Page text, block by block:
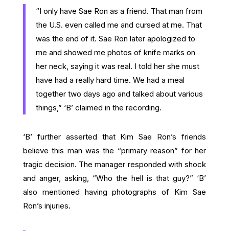
“I only have Sae Ron as a friend. That man from
the U.S. even called me and cursed at me. That
was the end of it. Sae Ron later apologized to
me and showed me photos of knife marks on
her neck, saying it was real. I told her she must
have had a really hard time. We had a meal
together two days ago and talked about various
things,” ‘B’ claimed in the recording.
‘B’ further asserted that Kim Sae Ron’s friends
believe this man was the “primary reason” for her
tragic decision. The manager responded with shock
and anger, asking, “Who the hell is that guy?” ‘B’
also mentioned having photographs of Kim Sae
Ron’s injuries.